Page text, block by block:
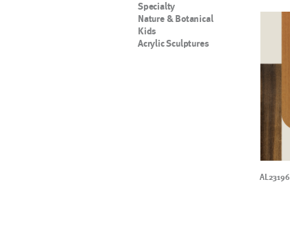
Specialty
Nature & Botanical
Kids
Acrylic Sculptures
AL23196